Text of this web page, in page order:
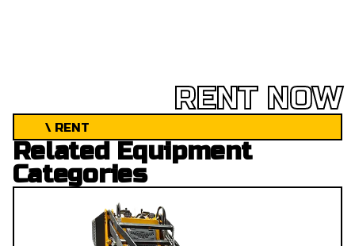
RENT NOW
\ RENT
Related Equipment
Categories